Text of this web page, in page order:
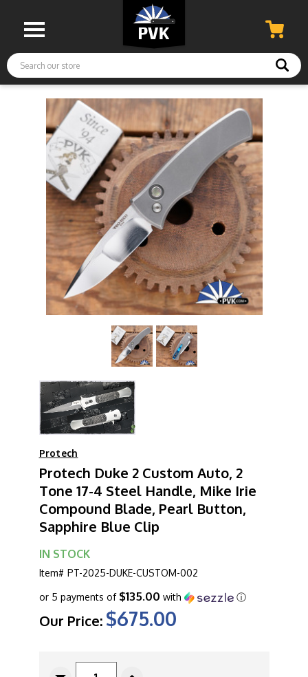
Search
Protech
Protech Duke 2 Custom Auto, 2
Tone 17-4 Steel Handle, Mike Irie
Compound Blade, Pearl Button,
Sapphire Blue Clip
IN STOCK
Item# PT-2025-DUKE-CUSTOM-002
Our Price: $675.00
or 5 payments of $135.00 with ⓘ